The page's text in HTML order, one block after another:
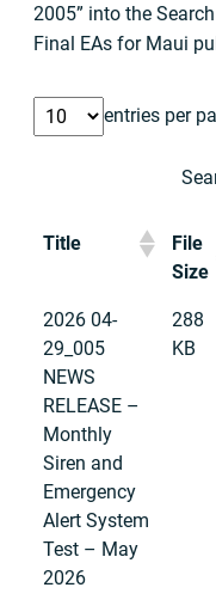
2005” into the
Final EAs for Maui
entries per
Title
File
Size
2026 04-
29_005
NEWS
RELEASE –
Monthly
Siren and
Emergency
Alert System
Test – May
2026
288
KB